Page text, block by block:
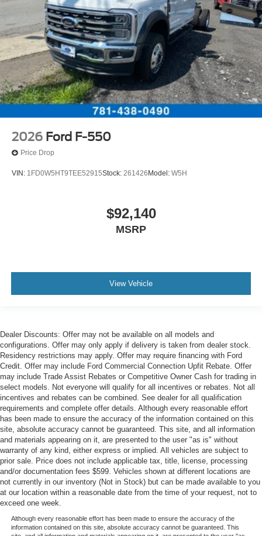
2026 Ford F-550
Price Drop
VIN: 1FD0W5HT9TEE52915Stock: 261426 Model: W5H
$92,140
MSRP
View Vehicle
Dealer Discounts: Offer may not be available on all models and
configurations. Offer may only apply if delivery is taken from dealer stock.
Residency restrictions may apply. Offer may require financing with Ford
Credit. Offer may include Ford Commercial Connection Upfit Rebate. Offer
may include Trade Assist Rebates or Competitive Owner Cash for trading in
select models. Not everyone will qualify for all incentives or rebates. Not all
incentives and rebates can be combined. See dealer for all qualification
requirements and complete offer details. Although every reasonable effort
has been made to ensure the accuracy of the information contained on this
site, absolute accuracy cannot be guaranteed. This site, and all information
and materials appearing on it, are presented to the user "as is" without
warranty of any kind, either express or implied. All vehicles are subject to
prior sale. Price does not include applicable tax, title, license, processing
and/or documentation fees $599. Vehicles shown at different locations are
not currently in our inventory (Not in Stock) but can be made available to you
at our location within a reasonable date from the time of your request, not to
exceed one week.
Although every reasonable effort has been made to ensure the accuracy of the
information contained on this site, absolute accuracy cannot be guaranteed. This